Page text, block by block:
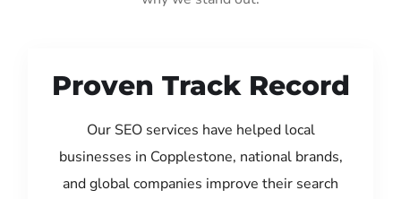
Proven Track Record
Our SEO services have helped local
businesses in Copplestone, national brands,
and global companies improve their search